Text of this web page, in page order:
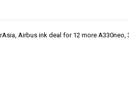
Airbus ink deal for 12 more A330neo,